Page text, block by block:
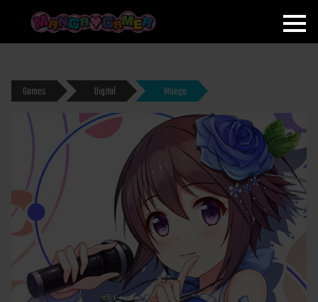
MANGAGAMER
Games Digital Moege